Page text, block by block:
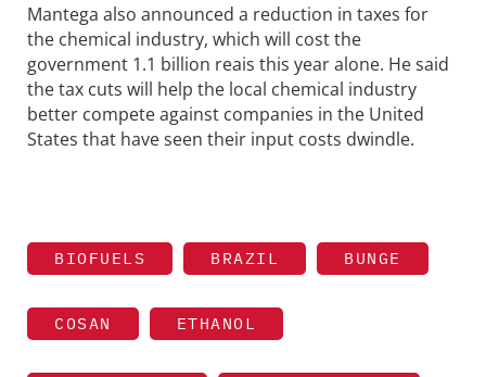
Mantega also announced a reduction in taxes for
the chemical industry, which will cost the
government 1.1 billion reais this year alone. He said
the tax cuts will help the local chemical industry
better compete against companies in the United
States that have seen their input costs dwindle.
BIOFUELS BRAZIL BUNGE
COSAN ETHANOL